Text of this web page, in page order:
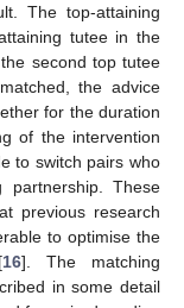
The top-attaining
tutee in the
second top tutee
the advice
for the duration
of the intervention
to switch pairs who
These
previous research
to optimise the
16]. The matching
in some detail